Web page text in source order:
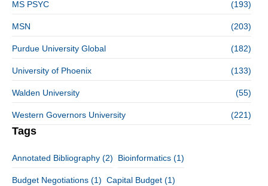
MS PSYC (193)
MSN (203)
Purdue University Global (182)
University of Phoenix (133)
Walden University (55)
Western Governors University (221)
Tags
Annotated Bibliography (2) Bioinformatics (1)
Budget Negotiations (1) Capital Budget (1)